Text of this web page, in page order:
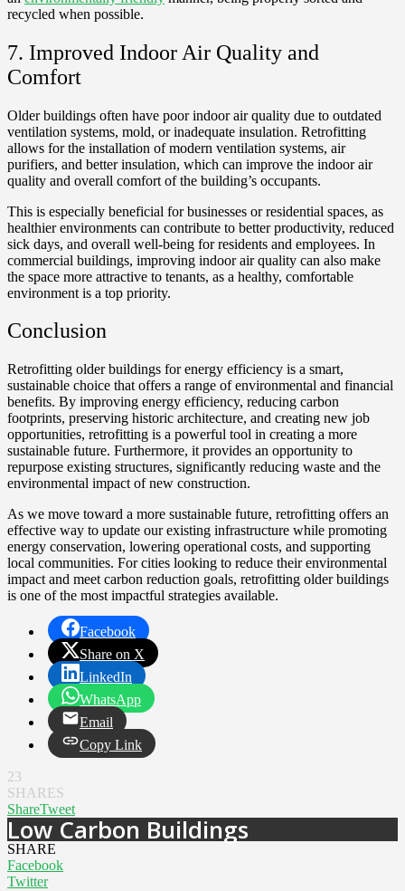
recycled when possible.
7. Improved Indoor Air Quality and
Comfort
Older buildings often have poor indoor air quality due to outdated
ventilation systems, mold, or inadequate insulation. Retrofitting
allows for the installation of modern ventilation systems, air
purifiers, and better insulation, which can improve the indoor air
quality and overall comfort of the building’s occupants.
This is especially beneficial for businesses or residential spaces, as
healthier environments can contribute to better productivity, reduced
sick days, and overall well-being for residents and employees. In
commercial buildings, improving indoor air quality can also make
the space more attractive to tenants, as a healthy, comfortable
environment is a top priority.
Conclusion
Retrofitting older buildings for energy efficiency is a smart,
sustainable choice that offers a range of environmental and financial
benefits. By improving energy efficiency, reducing carbon
footprints, preserving historic architecture, and creating new job
opportunities, retrofitting is a powerful tool in creating a more
sustainable future. Furthermore, it provides an opportunity to
repurpose existing structures, significantly reducing waste and the
environmental impact of new construction.
As we move toward a more sustainable future, retrofitting offers an
effective way to update our existing infrastructure while promoting
energy conservation, lowering operational costs, and supporting
local communities. For cities looking to reduce their environmental
impact and meet carbon reduction goals, retrofitting older buildings
is one of the most impactful strategies available.
Facebook
Share on X
LinkedIn
WhatsApp
Email
Copy Link
23
SHARES
ShareTweet
Low Carbon Buildings
SHARE
Facebook
Twitter